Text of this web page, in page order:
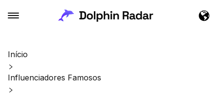
Início
Influenciadores Famosos